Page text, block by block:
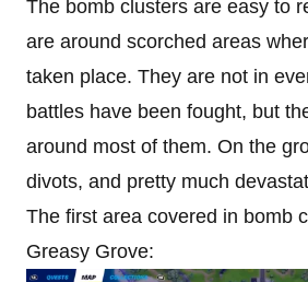
The bomb clusters are easy to
are around scorched areas
taken place. They are not in
battles have been fought, but
around most of them. On the
divots, and pretty much
The first area covered in bomb
Greasy Grove: